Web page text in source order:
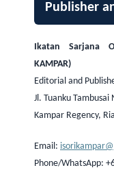
Publisher
Ikatan Sarjana
KAMPAR)
Editorial and
Jl. Tuanku
Kampar Regency,
Email:
Phone/WhatsApp: